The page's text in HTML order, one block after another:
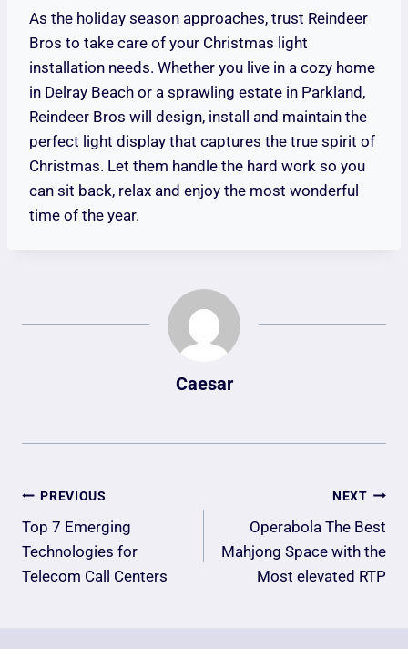
As the holiday season approaches, trust Reindeer
Bros to take care of your Christmas light
installation needs. Whether you live in a cozy home
in Delray Beach or a sprawling estate in Parkland,
Reindeer Bros will design, install and maintain the
perfect light display that captures the true spirit of
Christmas. Let them handle the hard work so you
can sit back, relax and enjoy the most wonderful
time of the year.
Caesar
Post
Navigation
PREVIOUS
Top 7 Emerging
Technologies for
Telecom Call Centers
NEXT
Operabola The Best
Mahjong Space with the
Most elevated RTP